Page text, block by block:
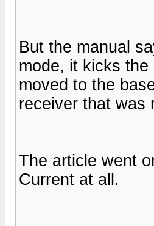
But the manual
mode, it kicks
moved to the
receiver that was
The article went
Current at all.